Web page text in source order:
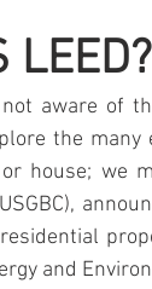
LEED?
aware of
the many
house; we
and